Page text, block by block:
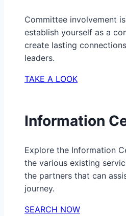
Committee involvement
establish yourself as a
create lasting
leaders.
TAKE A LOOK
Information
Explore the Information
the various existing
the partners that can
journey.
SEARCH NOW